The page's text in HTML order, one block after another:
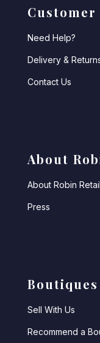
Customer
Need Help?
Delivery &
Contact Us
About
About Robin Retail
Press
Boutiques
Sell With Us
Recommend a